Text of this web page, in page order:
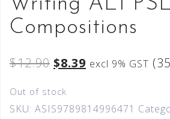
Compositions
$12.90 $8.39 excl 9% GST
Out of stock
SKU: ASIS9789814996471